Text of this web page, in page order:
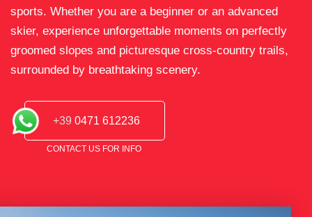
sports. Whether you are a beginner or an advanced
skier, experience unforgettable moments on perfectly
groomed slopes and picturesque cross-country trails,
surrounded by breathtaking scenery.
+39 0471 612236
CONTACT US FOR INFO